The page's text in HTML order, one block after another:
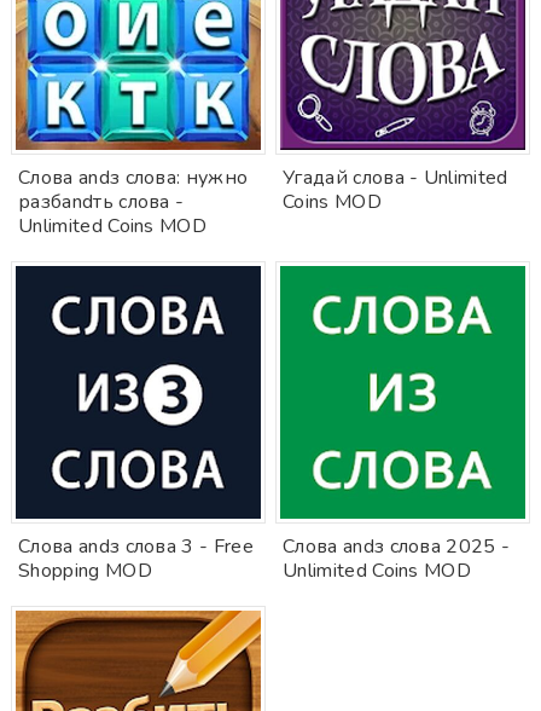
Слова andз слова: нужно
разбandть слова -
Unlimited Coins MOD
Угадай слова - Unlimited
Coins MOD
Слова andз слова 3 - Free
Shopping MOD
Слова andз слова 2025 -
Unlimited Coins MOD